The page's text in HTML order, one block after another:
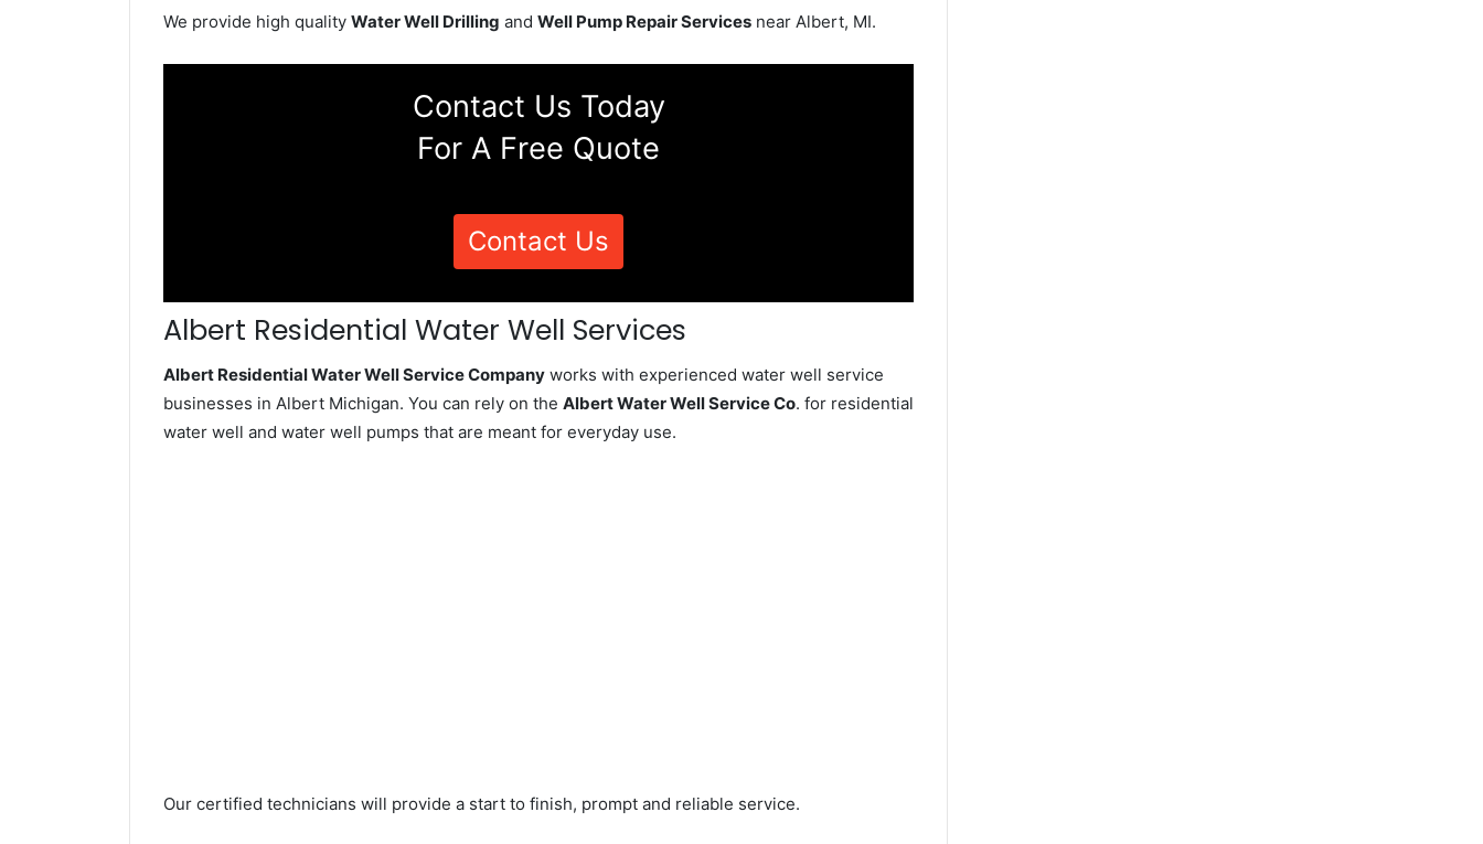
We provide high quality Water Well Drilling and Well Pump Repair Services near Albert, MI.
Contact Us Today
For A Free Quote
Contact Us
Albert Residential Water Well Services
Albert Residential Water Well Service Company works with experienced water well service
businesses in Albert Michigan. You can rely on the Albert Water Well Service Co. for residential
water well and water well pumps that are meant for everyday use.
Our certified technicians will provide a start to finish, prompt and reliable service.